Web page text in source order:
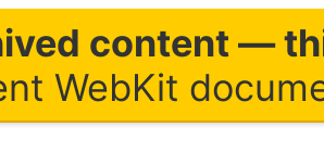
content —
WebKit